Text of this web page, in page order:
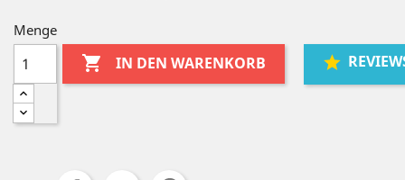
Menge
 IN DEN WARENKORB